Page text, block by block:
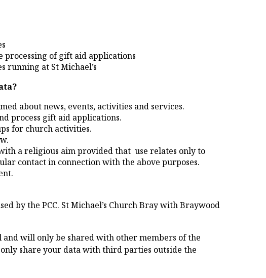
processing of gift aid applications
running at St Michael’s
about news, events, activities and services.
process gift aid applications.
for church activities.
a religious aim provided that use relates only to
contact in connection with the above purposes.
by the PCC. St Michael’s Church Bray with Braywood
will only be shared with other members of the
share your data with third parties outside the